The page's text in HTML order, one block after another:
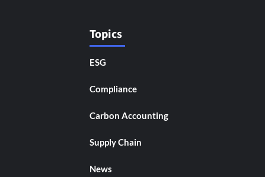
Topics
ESG
Compliance
Carbon Accounting
Supply Chain
News